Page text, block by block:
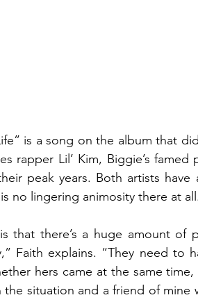
is a song on the album that
rapper Lil’ Kim, Biggie’s
peak years. Both artists
no lingering animosity there at
that there’s a huge amount
Faith explains. “They need to
hers came at the same
the situation and a friend of mine